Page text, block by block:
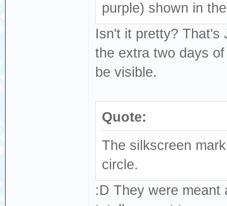
purple) shown in
Isn't it pretty? That's
the extra two days
be visible.
Quote:
The silkscreen
circle.
:D They were